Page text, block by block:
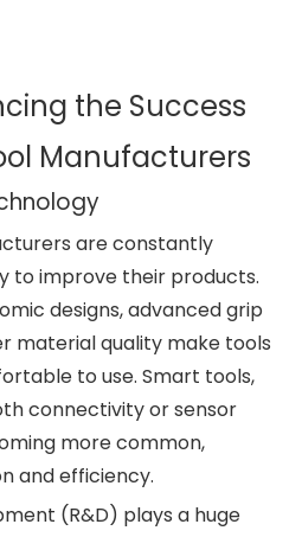
the Success
Manufacturers
are constantly
to improve their products.
designs, advanced grip
material quality make tools
to use. Smart tools,
connectivity or sensor
more common,
and efficiency.
(R&D) plays a huge